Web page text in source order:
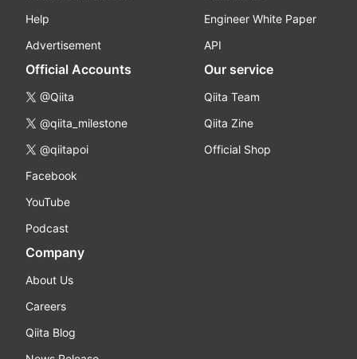
Help
Advertisement
Engineer White Paper
API
Official Accounts
@Qiita
@qiita_milestone
@qiitapoi
Facebook
YouTube
Podcast
Our service
Qiita Team
Qiita Zine
Official Shop
Company
About Us
Careers
Qiita Blog